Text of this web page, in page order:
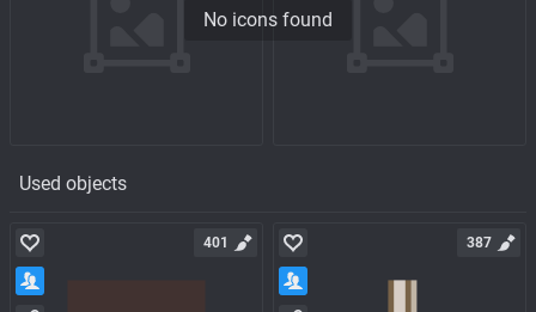
No icons found
Used objects
401 387